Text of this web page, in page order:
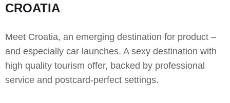
CROATIA
Meet Croatia, an emerging destination for product –
and especially car launches. A sexy destination with
high quality tourism offer, backed by professional
service and postcard-perfect settings.